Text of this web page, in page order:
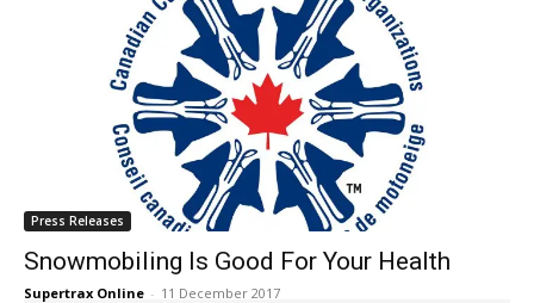
Press Releases
Snowmobiling Is Good For Your Health
Supertrax Online - 11 December 2017